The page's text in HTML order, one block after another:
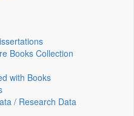
Books Collection
with Books
/ Research Data